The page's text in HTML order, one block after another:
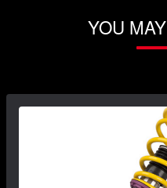
YOU MAY